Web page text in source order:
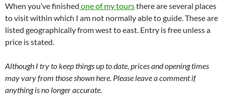
When you’ve finished one of my toursthere are several places
to visit within which I am not normally able to guide. These are
listed geographically from west to east. Entry is free unless a
price is stated.
Although I try to keep things up to date, prices and opening times
may vary from those shown here. Please leave a comment if
anything is no longer accurate.